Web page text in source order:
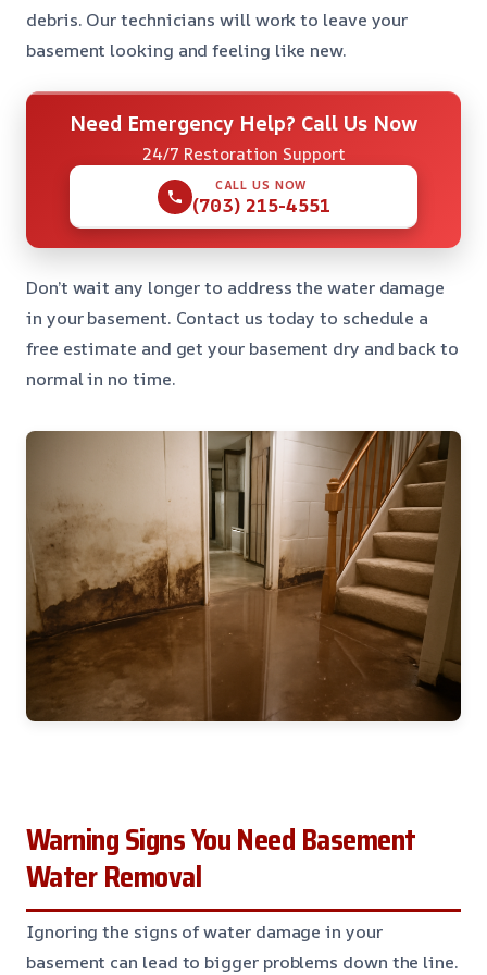
debris. Our technicians will work to leave your
basement looking and feeling like new.
Need Emergency Help? Call Us Now
24/7 Restoration Support
CALL US NOW
(703) 215-4551
Don’t wait any longer to address the water damage
in your basement. Contact us today to schedule a
free estimate and get your basement dry and back to
normal in no time.
Warning Signs You Need Basement
Water Removal
Ignoring the signs of water damage in your
basement can lead to bigger problems down the line.